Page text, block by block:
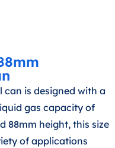
can is designed with a
gas capacity of
88mm height, this size
of applications